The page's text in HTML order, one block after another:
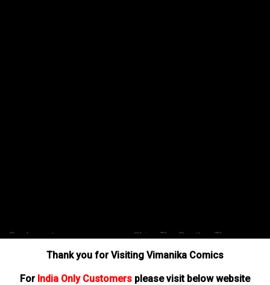
Dashaavatar –
Mastyaavatar
Shiva The Death – The
Legend of Immortal
Thank you for Visiting Vimanika Comics
For India Only Customers please visit below website